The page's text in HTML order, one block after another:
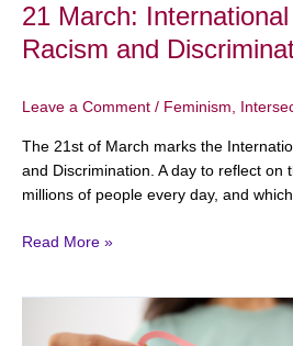
21 March:
Racism and
Leave a Comment / Feminism
The 21st of March marks the
and Discrimination. A day to reflect on
millions of people every day, and
Read More »
decades